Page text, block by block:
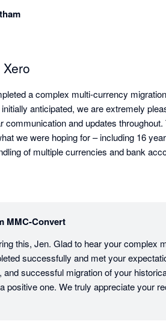
a complex multi-currency
anticipated, we are extremely
communication and updates
we were hoping for – including 16
of multiple currencies and bank
MMC-Convert
this, Jen. Glad to hear your complex
successfully and met your
and successful migration of your
positive one. We truly appreciate your